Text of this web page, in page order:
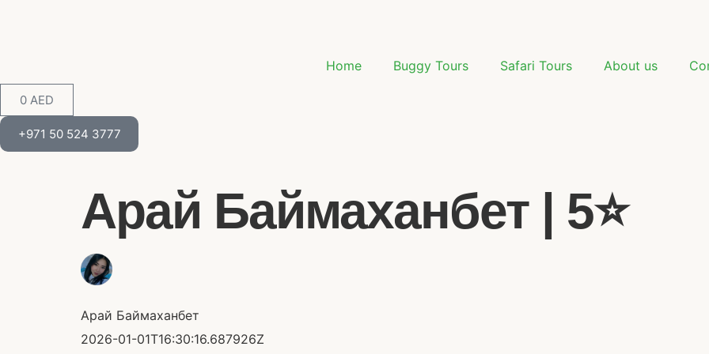
Home Buggy Tours Safari Tours About us
0 AED
+971 50 524 3777
Арай Баймаханбет | 5⭐️
Арай Баймаханбет
2026-01-01T16:30:16.687926Z